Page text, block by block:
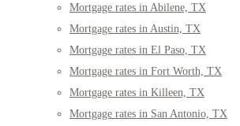
Mortgage rates in Abilene, TX
Mortgage rates in Austin, TX
Mortgage rates in El Paso, TX
Mortgage rates in Fort Worth, TX
Mortgage rates in Killeen, TX
Mortgage rates in San Antonio, TX